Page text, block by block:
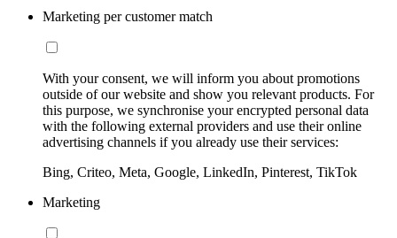
Marketing per customer match
With your consent, we will inform you about promotions
outside of our website and show you relevant products. For
this purpose, we synchronise your encrypted personal data
with the following external providers and use their online
advertising channels if you already use their services:
Bing, Criteo, Meta, Google, LinkedIn, Pinterest, TikTok
Marketing